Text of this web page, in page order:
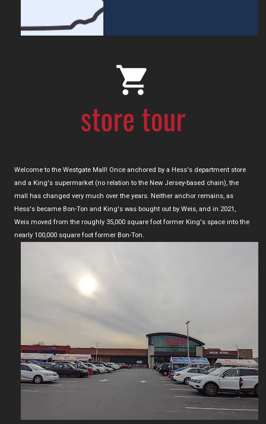
Welcome to the Westgate Mall! Once anchored by a Hess's department store
and a King's supermarket (no relation to the New Jersey-based chain), the
mall has changed very much over the years. Neither anchor remains, as
Hess's became Bon-Ton and King's was bought out by Weis, and in 2021,
Weis moved from the roughly 35,000 square foot former King's space into the
nearly 100,000 square foot former Bon-Ton.